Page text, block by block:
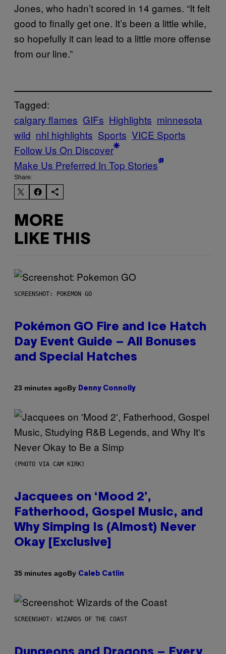
Jones, who hadn’t scored in 14 games. “It felt
good to finally get one. It’s been a little while,
so hopefully it can lead to a little more offense
from our line.”
Tagged:
calgary flames GIFs Highlights minnesota
wild nhl highlights Sports VICE Sports
Follow Us On Discover
Make Us Preferred In Top Stories
Share:
MORE
LIKE THIS
SCREENSHOT: POKEMON GO
Pokémon GO Fire and Ice Hatch
Day Event Guide – All Bonuses
and Special Hatches
23 minutes agoBy Denny Connolly
(PHOTO VIA CAM KIRK)
Jacquees on ‘Mood 2’,
Fatherhood, Gospel Music, and
Why Simping Is (Almost) Never
Okay [Exclusive]
35 minutes agoBy Caleb Catlin
SCREENSHOT: WIZARDS OF THE COAST